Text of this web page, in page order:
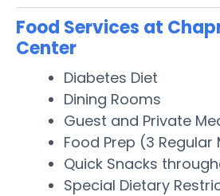
Food Services at
Center
Diabetes Diet
Dining Rooms
Guest and Private
Food Prep (3 Regular
Quick Snacks
Special Dietary